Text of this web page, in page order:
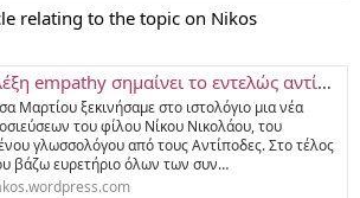
relating to the topic on Nikos
το εντελώς αντίθετο απ’ ό,τι η εμπάθεια στα ελληνικά; (Μια συνεργασία του Νίκου Νικολάου)
Μαρτίου ξεκινήσαμε στο ιστολόγιο μια νέα
του φίλου Νίκου Νικολάου, του
γλωσσολόγου από τους Αντίποδες. Στο τέλος
βάζω ευρετήριο όλων των συν…